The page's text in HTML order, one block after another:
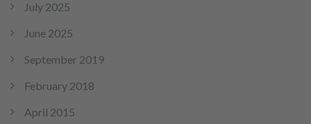
July 2025
June 2025
September 2019
February 2018
April 2015